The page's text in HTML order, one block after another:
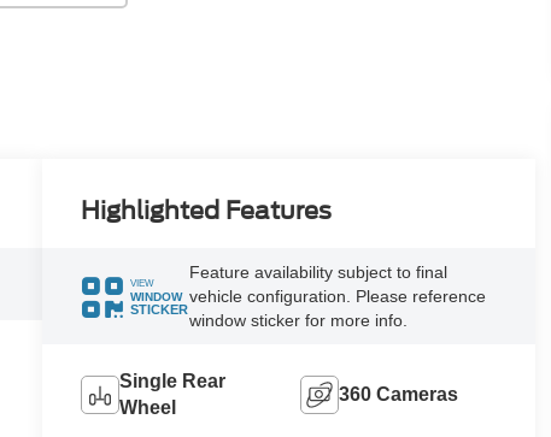
Highlighted Features
VIEW
WINDOW
STICKER
Feature availability subject to final
vehicle configuration. Please reference
window sticker for more info.
Single Rear
Wheel
360 Cameras